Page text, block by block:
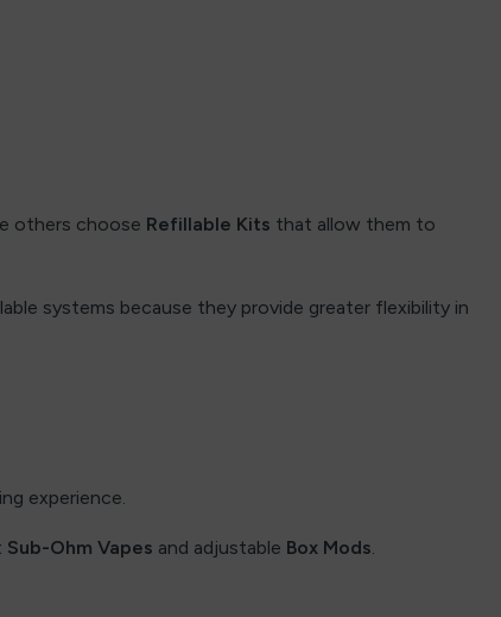
others choose Refillable Kits that allow them to
systems because they provide greater flexibility in
experience.
Sub-Ohm Vapes and adjustable Box Mods.